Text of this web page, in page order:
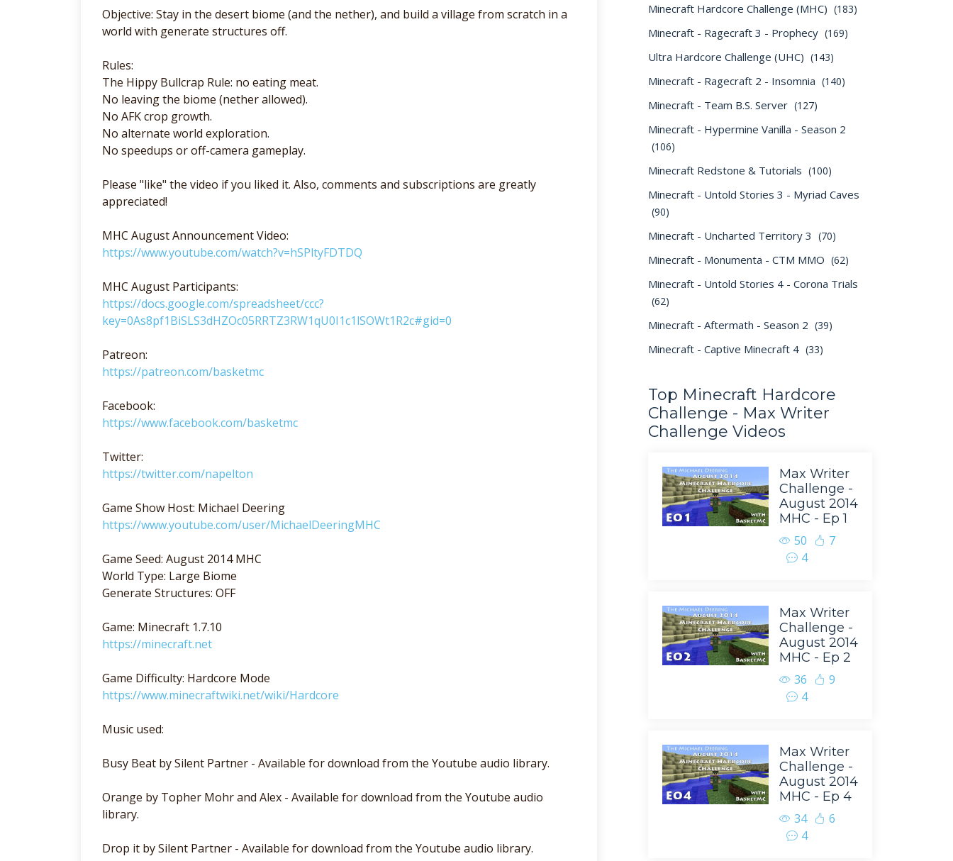
Objective: Stay in the desert biome (and the nether), and build a village from scratch in a
world with generate structures off.
Rules:
The Hippy Bullcrap Rule: no eating meat.
No leaving the biome (nether allowed).
No AFK crop growth.
No alternate world exploration.
No speedups or off-camera gameplay.
Please "like" the video if you liked it. Also, comments and subscriptions are greatly
appreciated!
MHC August Announcement Video:
https://www.youtube.com/watch?v=hSPltyFDTDQ
MHC August Participants:
https://docs.google.com/spreadsheet/ccc?
key=0As8pf1BiSLS3dHZOc05RRTZ3RW1qU0I1c1lSOWt1R2c#gid=0
Patreon:
https://patreon.com/basketmc
Facebook:
https://www.facebook.com/basketmc
Twitter:
https://twitter.com/napelton
Game Show Host: Michael Deering
https://www.youtube.com/user/MichaelDeeringMHC
Game Seed: August 2014 MHC
World Type: Large Biome
Generate Structures: OFF
Game: Minecraft 1.7.10
https://minecraft.net
Game Difficulty: Hardcore Mode
https://www.minecraftwiki.net/wiki/Hardcore
Music used:
Busy Beat by Silent Partner - Available for download from the Youtube audio library.
Orange by Topher Mohr and Alex - Available for download from the Youtube audio
library.
Drop it by Silent Partner - Available for download from the Youtube audio library.
Minecraft Hardcore Challenge (MHC) (183)
Minecraft - Ragecraft 3 - Prophecy (169)
Ultra Hardcore Challenge (UHC) (143)
Minecraft - Ragecraft 2 - Insomnia (140)
Minecraft - Team B.S. Server (127)
Minecraft - Hypermine Vanilla - Season 2
(106)
Minecraft Redstone & Tutorials (100)
Minecraft - Untold Stories 3 - Myriad Caves
(90)
Minecraft - Uncharted Territory 3 (70)
Minecraft - Monumenta - CTM MMO (62)
Minecraft - Untold Stories 4 - Corona Trials
(62)
Minecraft - Aftermath - Season 2 (39)
Minecraft - Captive Minecraft 4 (33)
Top Minecraft Hardcore
Challenge - Max Writer
Challenge Videos
Max Writer
Challenge -
August 2014
MHC - Ep 1
50
7
4
Max Writer
Challenge -
August 2014
MHC - Ep 2
36
9
4
Max Writer
Challenge -
August 2014
MHC - Ep 4
34
6
4